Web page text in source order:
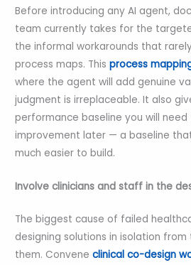
Before introducing any AI agent,
team currently takes for the
the informal workarounds that
process maps. This process
where the agent will add genuine
judgment is irreplaceable. It also
performance baseline you will need
improvement later — a baseline
much easier to build.
Involve clinicians and staff in the
The biggest cause of failed
designing solutions in isolation
them. Convene clinical co-design